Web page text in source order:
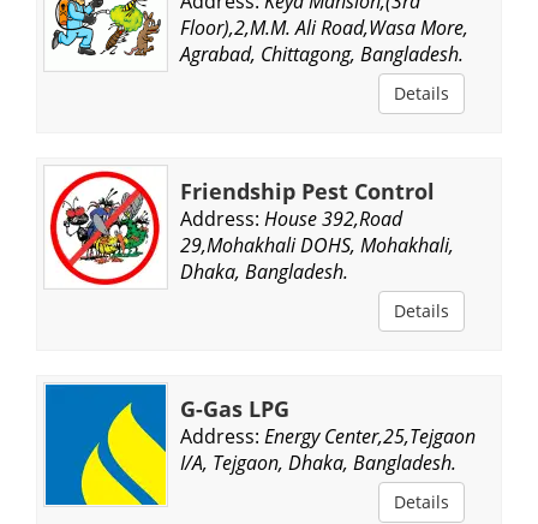
Floor),2,M.M. Ali Road,Wasa More,
Agrabad, Chittagong, Bangladesh.
Details
Friendship Pest Control
Address: House 392,Road
29,Mohakhali DOHS, Mohakhali,
Dhaka, Bangladesh.
Details
G-Gas LPG
Address: Energy Center,25,Tejgaon
I/A, Tejgaon, Dhaka, Bangladesh.
Details